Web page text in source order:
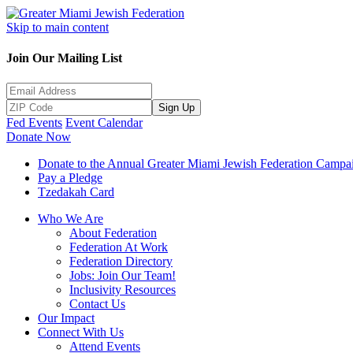
Skip to main content
Join Our Mailing List
Sign Up
Fed Events Event Calendar
Donate Now
Donate to the Annual Greater Miami Jewish Federation
Pay a Pledge
Tzedakah Card
Who We Are
About Federation
Federation At Work
Federation Directory
Jobs: Join Our Team!
Inclusivity Resources
Contact Us
Our Impact
Connect With Us
Attend Events